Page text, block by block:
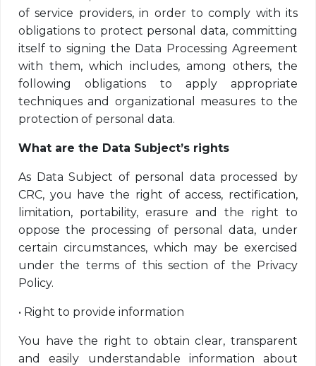
of service providers, in order to comply with its
obligations to protect personal data, committing
itself to signing the Data Processing Agreement
with them, which includes, among others, the
following obligations to apply appropriate
techniques and organizational measures to the
protection of personal data.
What are the Data Subject’s rights
As Data Subject of personal data processed by
CRC, you have the right of access, rectification,
limitation, portability, erasure and the right to
oppose the processing of personal data, under
certain circumstances, which may be exercised
under the terms of this section of the Privacy
Policy.
• Right to provide information
You have the right to obtain clear, transparent
and easily understandable information about